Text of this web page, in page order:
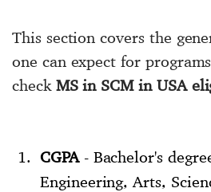
This section covers the
one can expect for
check MS in SCM in USA
CGPA- Bachelor's
Engineering, Arts,